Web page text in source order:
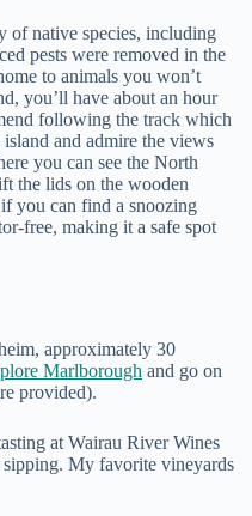
of native species, including
pests were removed in the
to animals you won’t
you’ll have about an hour
following the track which
and admire the views
you can see the North
the lids on the wooden
you can find a snoozing
free, making it a safe spot
approximately 30
Marlborough and go on
provided).
at Wairau River Wines
My favorite vineyards